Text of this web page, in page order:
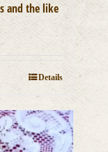
and the like
Details